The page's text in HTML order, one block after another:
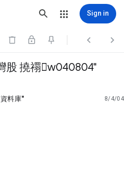
Sign in
  
股 撓禤w040804"
料庫"
8/4/04